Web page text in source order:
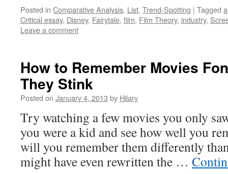
Posted in Comparative Analysis, List, Trend-Spotting | Tagged
Critical essay, Disney, Fairytale, film, Film Theory, industry,
Leave a comment
How to Remember Movies
They Stink
Posted on January 4, 2013 by Hilary
Try watching a few movies you only
you were a kid and see how well you
will you remember them differently
might have even rewritten the …